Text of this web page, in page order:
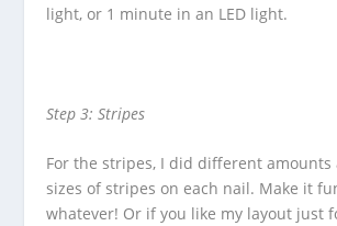
light, or 1 minute in an LED light.
Step 3: Stripes
For the stripes, I did different
sizes of stripes on each nail. Make it
whatever! Or if you like my layout just